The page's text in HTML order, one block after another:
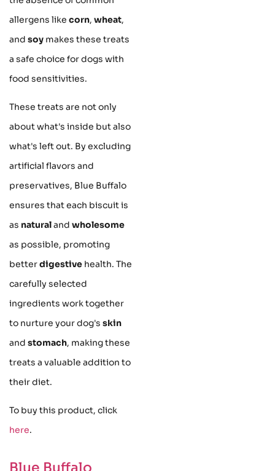
allergens like corn, wheat,
and soy makes these treats
a safe choice for dogs with
food sensitivities.
These treats are not only
about what's inside but also
what's left out. By excluding
artificial flavors and
preservatives, Blue Buffalo
ensures that each biscuit is
as naturaland wholesome
as possible, promoting
betterdigestive health. The
carefully selected
ingredients work together
to nurture your dog's skin
and stomach, making these
treats a valuable addition to
their diet.
To buy this product, click
here.